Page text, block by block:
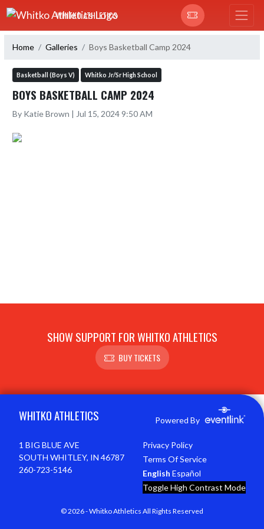
Skip Navigation Menu
WHITKO ATHLETICS
Home Galleries Boys Basketball Camp 2024
Basketball (Boys V) Whitko Jr/Sr High School
BOYS BASKETBALL CAMP 2024
By Katie Brown | Jul 15, 2024 9:50 AM
SHOW SUPPORT FOR WHITKO ATHLETICS
BUY TICKETS
WHITKO ATHLETICS Powered By
1 BIG BLUE AVE
SOUTH WHITLEY, IN 46787
260-723-5146
Privacy Policy
Terms Of Service
English Español
Toggle High Contrast Mode
© 2026 - Whitko Athletics All Rights Reserved